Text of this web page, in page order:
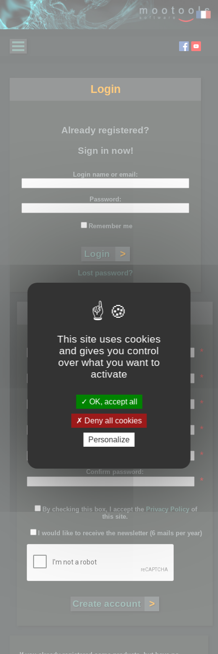
Login
Already registered?
Sign in now!
Login name or email:
Password:
Remember me
Lost password?
Register
Login name:
*
Email:
*
First name:
*
Last name:
*
Password:
*
Confirm password:
*
By checking this box, I accept the Privacy Policy of
this site.
I would like to receive the newsletter (6 mails per year)
This site uses cookies
and gives you control
over what you want to
activate
OK, accept all
Deny all cookies
Personalize